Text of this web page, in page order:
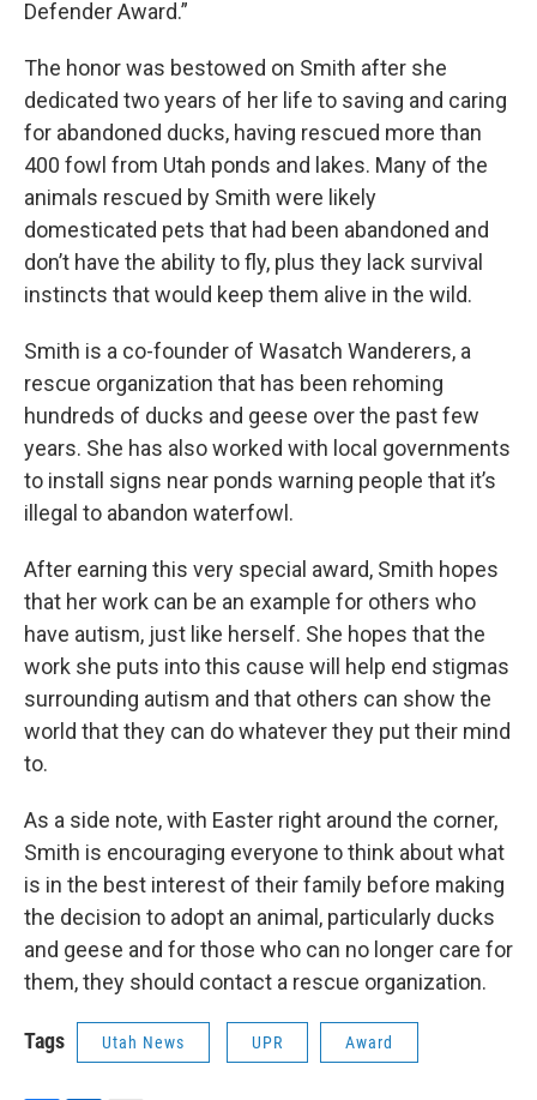
Defender Award.”
The honor was bestowed on Smith after she
dedicated two years of her life to saving and caring
for abandoned ducks, having rescued more than
400 fowl from Utah ponds and lakes. Many of the
animals rescued by Smith were likely
domesticated pets that had been abandoned and
don’t have the ability to fly, plus they lack survival
instincts that would keep them alive in the wild.
Smith is a co-founder of Wasatch Wanderers, a
rescue organization that has been rehoming
hundreds of ducks and geese over the past few
years. She has also worked with local governments
to install signs near ponds warning people that it’s
illegal to abandon waterfowl.
After earning this very special award, Smith hopes
that her work can be an example for others who
have autism, just like herself. She hopes that the
work she puts into this cause will help end stigmas
surrounding autism and that others can show the
world that they can do whatever they put their mind
to.
As a side note, with Easter right around the corner,
Smith is encouraging everyone to think about what
is in the best interest of their family before making
the decision to adopt an animal, particularly ducks
and geese and for those who can no longer care for
them, they should contact a rescue organization.
Tags Utah News UPR Award